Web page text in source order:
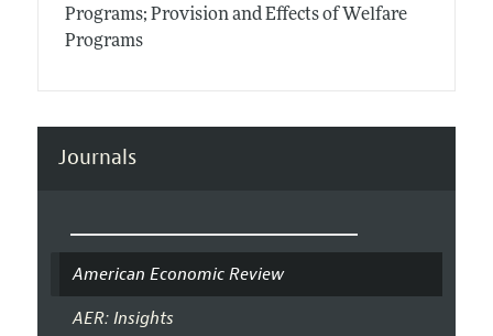
Programs; Provision and Effects of Welfare
Programs
Journals
American Economic Review
AER: Insights